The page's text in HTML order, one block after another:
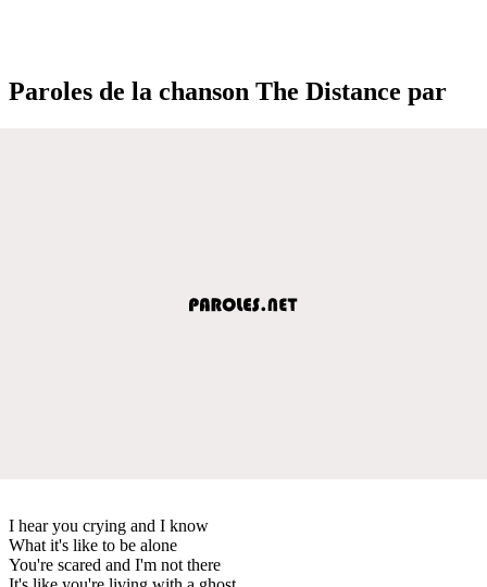
Paroles de la chanson The Distance par
I hear you crying and I know
What it's like to be alone
You're scared and I'm not there